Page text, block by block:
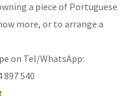
a piece of Portuguese
more, or to arrange a
on Tel/WhatsApp:
897 540